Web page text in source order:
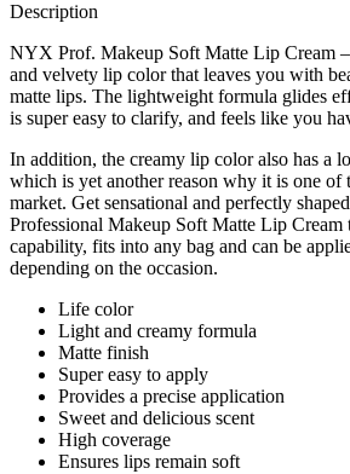
Description
NYX Prof. Makeup Soft Matte Lip Cream –
and velvety lip color that leaves you with
matte lips. The lightweight formula glides
is super easy to clarify, and feels like you
In addition, the creamy lip color also has a
which is yet another reason why it is one of
market. Get sensational and perfectly
Professional Makeup Soft Matte Lip Cream
capability, fits into any bag and can be
depending on the occasion.
Life color
Light and creamy formula
Matte finish
Super easy to apply
Provides a precise application
Sweet and delicious scent
High coverage
Ensures lips remain soft